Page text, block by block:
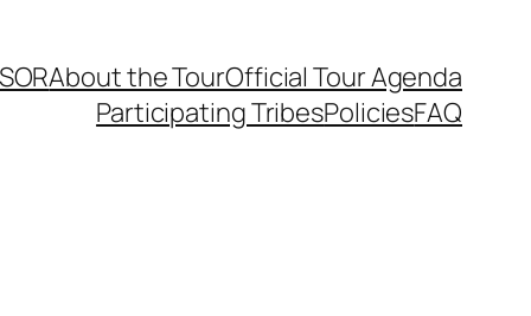
About the TourOfficial Tour Agenda
Participating TribesPoliciesFAQ